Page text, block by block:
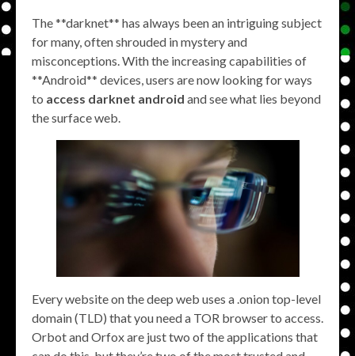
The **darknet** has always been an intriguing subject
for many, often shrouded in mystery and
misconceptions. With the increasing capabilities of
**Android** devices, users are now looking for ways
to access darknet android and see what lies beyond
the surface web.
Every website on the deep web uses a .onion top-level
domain (TLD) that you need a TOR browser to access.
Orbot and Orfox are just two of the applications that